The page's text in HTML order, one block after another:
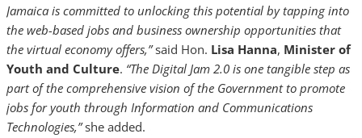
Jamaica is committed to unlocking this potential by tapping into
the web-based jobs and business ownership opportunities that
the virtual economy offers,”said Hon. Lisa Hanna, Minister of
Youth and Culture. “The Digital Jam 2.0 is one tangible step as
part of the comprehensive vision of the Government to promote
jobs for youth through Information and Communications
Technologies,”she added.